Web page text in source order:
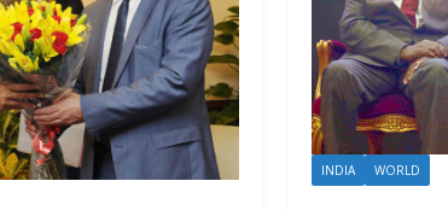
INDIA WORLD